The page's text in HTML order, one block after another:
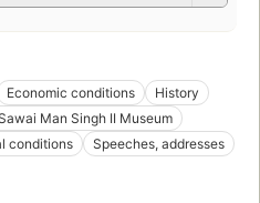
Economic conditions
History
Man Singh II Museum
conditions Speeches, addresses